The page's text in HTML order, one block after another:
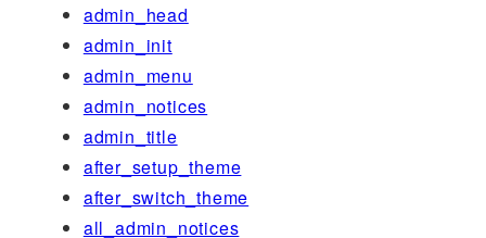
admin_head
admin_init
admin_menu
admin_notices
admin_title
after_setup_theme
after_switch_theme
all_admin_notices